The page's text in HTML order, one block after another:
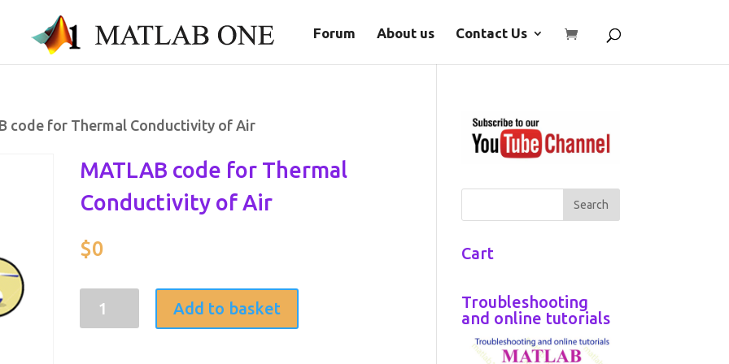
Forum About us Contact Us
code for Thermal Conductivity of Air
MATLAB code for Thermal
Conductivity of Air
$0
MATLAB
code
Add to basket
Cart
Troubleshooting
and online tutorials